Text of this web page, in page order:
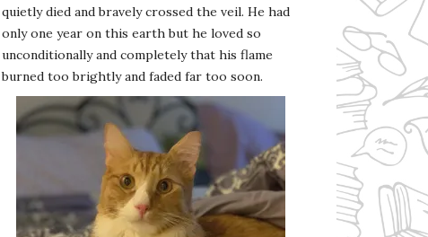
quietly died and bravely crossed the veil. He had
only one year on this earth but he loved so
unconditionally and completely that his flame
burned too brightly and faded far too soon.